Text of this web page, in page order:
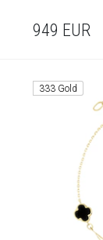
949 EUR
333 Gold